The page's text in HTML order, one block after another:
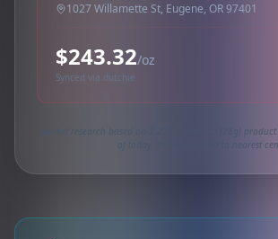
1027 Willamette St, Eugene, OR 97401
$243.32/oz
Synced via dutchie
Market research based on 2,238 active 1oz (28g)
of today. Prices rounded to nearest